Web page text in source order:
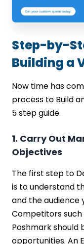
Step-by-
Building a
Now time has
process to Build
5 step guide.
1. Carry Out
Objectives
The first step to
is to understand
and the audience
Competitors such
Poshmark should
opportunities. An